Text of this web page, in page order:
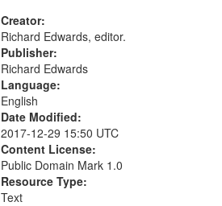
Creator:
Richard Edwards, editor.
Publisher:
Richard Edwards
Language:
English
Date Modified:
2017-12-29 15:50 UTC
Content License:
Public Domain Mark 1.0
Resource Type:
Text